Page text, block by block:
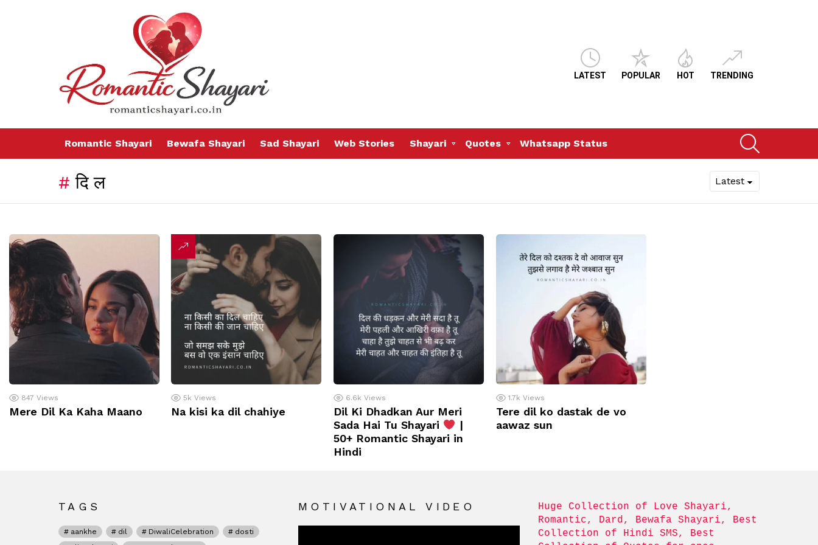
LATEST POPULAR HOT TRENDING
Romantic Shayari Bewafa Shayari Sad Shayari Web Stories Shayari Quotes Whatsapp Status
दिल
STORIES
847 Views
Mere Dil Ka Kaha Maano
5k Views
Na kisi ka dil chahiye
6.6k Views
Dil Ki Dhadkan Aur Meri
Sada Hai Tu Shayari
|
50+ Romantic Shayari in
Hindi
1.7k Views
Tere dil ko dastak de vo
aawaz sun
TAGS
aankhe dil DiwaliCelebration
dosti
MOTIVATIONAL VIDEO
Huge Collection of Love Shayari,
Romantic, Dard, Bewafa Shayari, Best
Collection of Hindi SMS, Best